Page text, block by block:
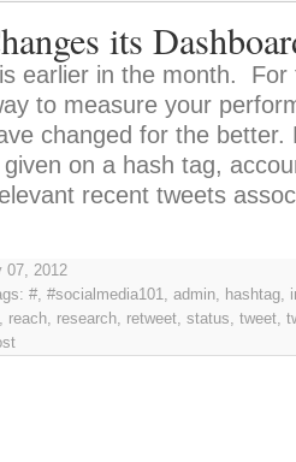
its
earlier in the month. For
to measure your
changed for the better.
on a hash tag,
recent tweets
07, 2012
#, #socialmedia101, admin, hashtag,
, reach, research, retweet, status, tweet,